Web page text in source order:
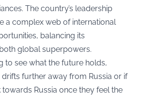
The country’s leadership
a complex web of international
balancing its
global superpowers.
to see what the future holds,
further away from Russia or if
Russia once they feel the